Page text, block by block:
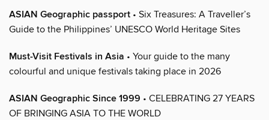
ASIAN Geographic passport • Six Treasures: A Traveller’s
Guide to the Philippines’ UNESCO World Heritage Sites
Must-Visit Festivals in Asia • Your guide to the many
colourful and unique festivals taking place in 2026
ASIAN Geographic Since 1999 • CELEBRATING 27 YEARS
OF BRINGING ASIA TO THE WORLD